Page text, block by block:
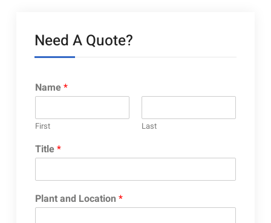
Need A Quote?
Name*
First Last
Title*
Plant and Location *